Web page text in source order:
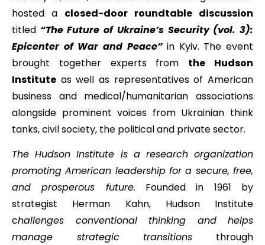
hosted a closed-door roundtable discussion
titled “The Future of Ukraine’s Security (vol. 3):
Epicenter of War and Peace”in Kyiv. The event
brought together experts from the Hudson
Institute as well as representatives of American
business and medical/humanitarian associations
alongside prominent voices from Ukrainian think
tanks, civil society, the political and private sector.
The Hudson Institute is a research organization
promoting American leadership for a secure, free,
and prosperous future. Founded in 1961 by
strategist Herman Kahn, Hudson Institute
challenges conventional thinking and helps
manage strategic transitions through